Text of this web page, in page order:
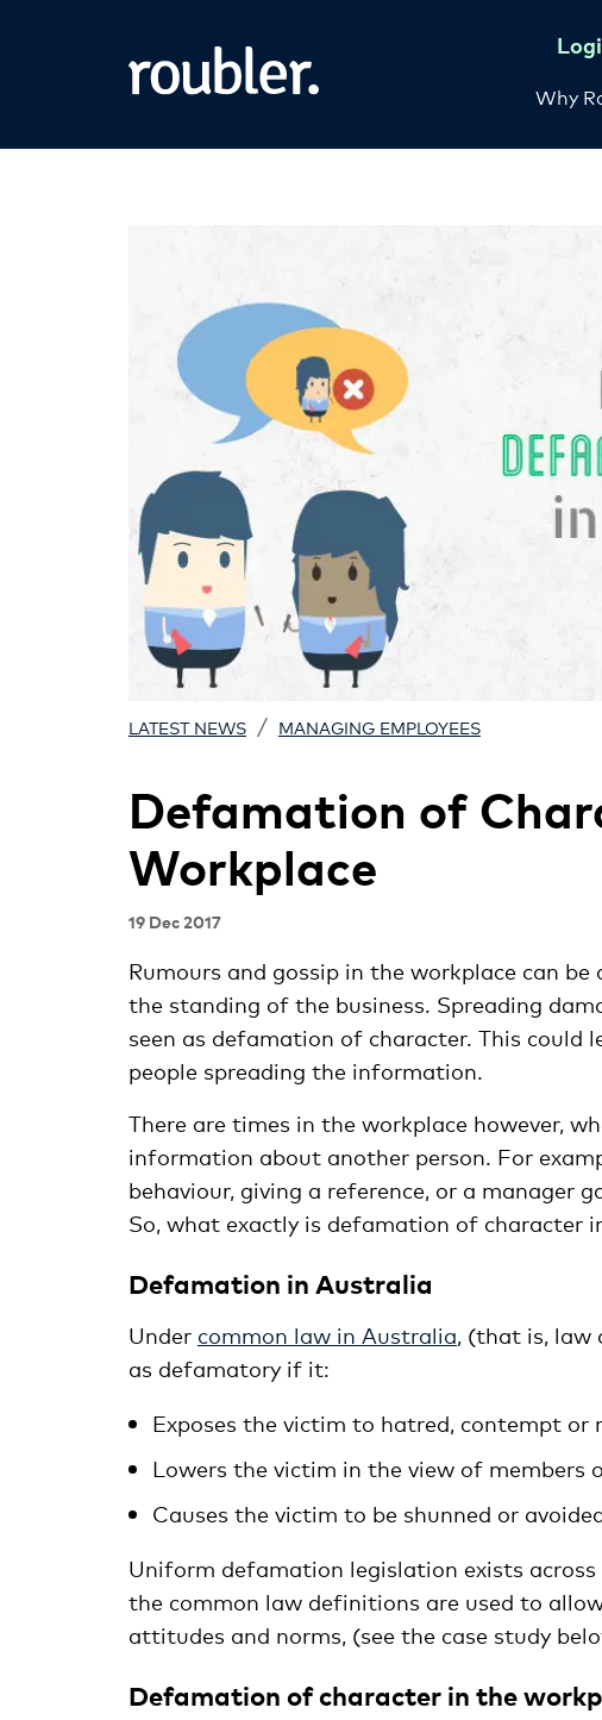
Why
LATEST NEWS / MANAGING EMPLOYEES
Defamation of
Workplace
19 Dec 2017
Rumours and gossip in the workplace can
the standing of the business. Spreading
seen as defamation of character. This could
people spreading the information.
There are times in the workplace however,
information about another person. For
behaviour, giving a reference, or a manager
So, what exactly is defamation of character
Defamation in Australia
Under common law in Australia, (that is, law
as defamatory if it:
Exposes the victim to hatred, contempt or
Lowers the victim in the view of members
Causes the victim to be shunned or
Uniform defamation legislation exists
the common law definitions are used to
attitudes and norms, (see the case study
Defamation of character in the